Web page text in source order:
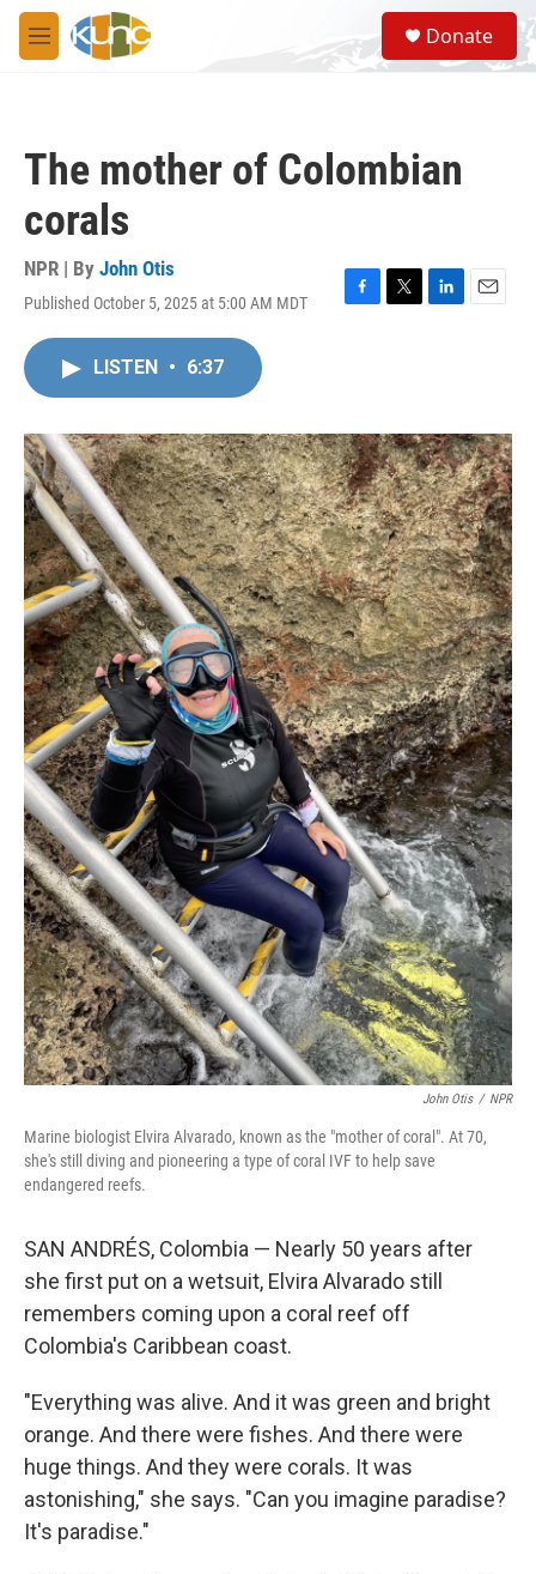
Skip to main content
M
e
S
e
a
Donate
The mother of Colombian
corals
NPR | By John Otis
Published October 5, 2025 at 5:00 AM MDT
F
o
k
T
r
L
I
n
E
LISTEN • 6:37
John Otis / NPR
Marine biologist Elvira Alvarado, known as the "mother of coral". At 70,
she's still diving and pioneering a type of coral IVF to help save
endangered reefs.
SAN ANDRÉS, Colombia — Nearly 50 years after
she first put on a wetsuit, Elvira Alvarado still
remembers coming upon a coral reef off
Colombia's Caribbean coast.
"Everything was alive. And it was green and bright
orange. And there were fishes. And there were
huge things. And they were corals. It was
astonishing," she says. "Can you imagine paradise?
It's paradise."